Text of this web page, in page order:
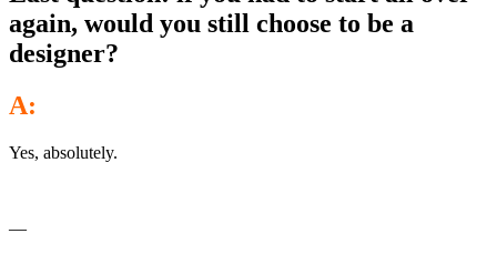
again, would you still choose to be a
designer?
A:
Yes, absolutely.
—